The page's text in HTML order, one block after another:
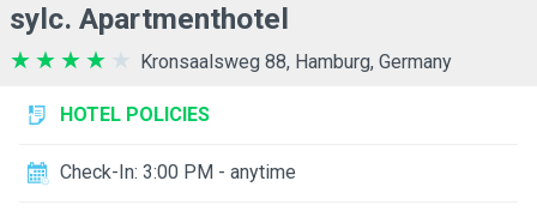
sylc. Apartmenthotel
Kronsaalsweg 88, Hamburg, Germany
HOTEL POLICIES
Check-In: 3:00 PM - anytime